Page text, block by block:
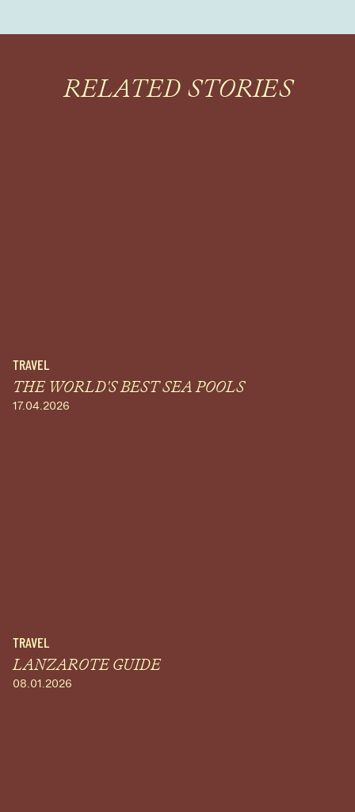
RELATED STORIES
TRAVEL
THE WORLD'S BEST SEA POOLS
17.04.2026
TRAVEL
LANZAROTE GUIDE
08.01.2026